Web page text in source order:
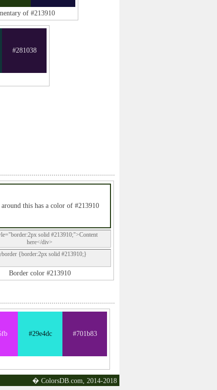
of #213910
#281038
this has a color of #213910
solid #213910;">Content
here</div>
{border:2px solid #213910;}
Border color #213910
#29e4dc #701b83
� ColorsDB.com, 2014-2018